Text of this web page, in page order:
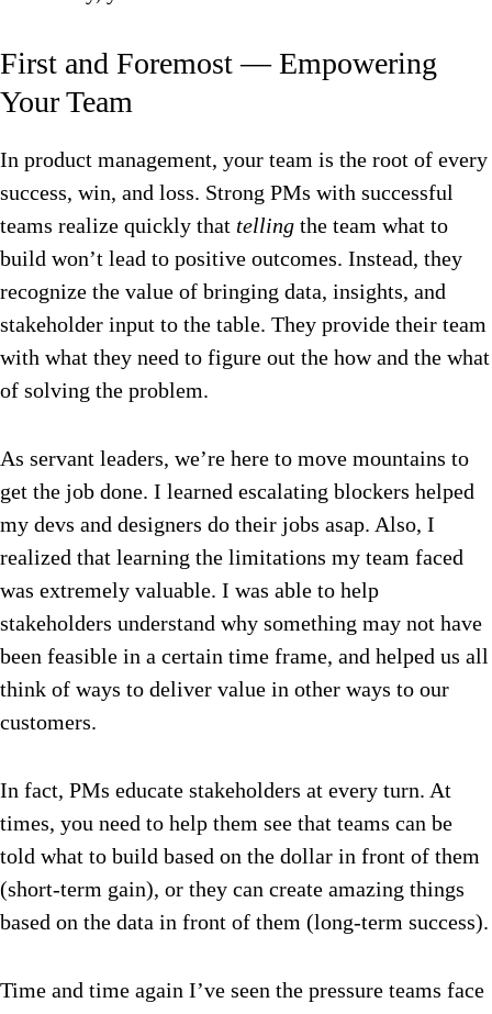
First and Foremost — Empowering
Your Team
In product management, your team is the root of every
success, win, and loss. Strong PMs with successful
teams realize quickly that telling the team what to
build won’t lead to positive outcomes. Instead, they
recognize the value of bringing data, insights, and
stakeholder input to the table. They provide their team
with what they need to figure out the how and the what
of solving the problem.
As servant leaders, we’re here to move mountains to
get the job done. I learned escalating blockers helped
my devs and designers do their jobs asap. Also, I
realized that learning the limitations my team faced
was extremely valuable. I was able to help
stakeholders understand why something may not have
been feasible in a certain time frame, and helped us all
think of ways to deliver value in other ways to our
customers.
In fact, PMs educate stakeholders at every turn. At
times, you need to help them see that teams can be
told what to build based on the dollar in front of them
(short-term gain), or they can create amazing things
based on the data in front of them (long-term success).
Time and time again I’ve seen the pressure teams face